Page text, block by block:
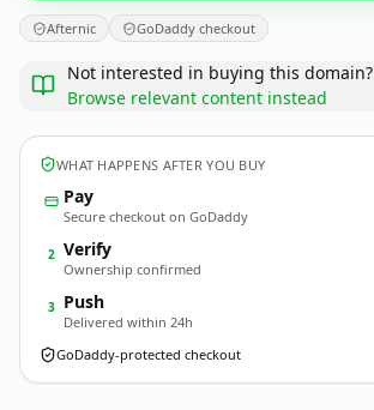
Afternic GoDaddy checkout
Not interested in buying this domain?
Browse relevant content instead
WHAT HAPPENS AFTER YOU BUY
Pay
Secure checkout on GoDaddy
2 Verify
Ownership confirmed
3 Push
Delivered within 24h
GoDaddy-protected checkout